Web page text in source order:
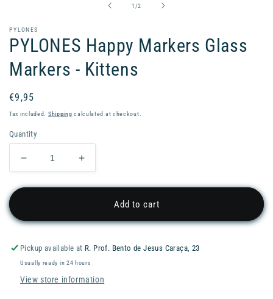
1 /of
2
PYLONES
PYLONES Happy Markers Glass
Markers - Kittens
Regular
price
€9,95
Tax included. Shipping calculated at checkout.
Quantity
Decrease
quantity
for
Markers
Markers
-
Kittens
Increase
quantity
for
PYLONES
Markers
Markers
-
Kittens
Add to cart
Pickup available at R. Prof. Bento de Jesus Caraça, 23
Usually ready in 24 hours
View store information